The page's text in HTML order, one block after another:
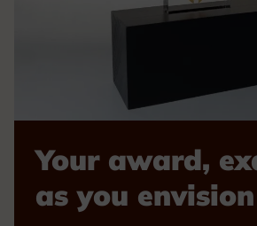
Your award,
as you